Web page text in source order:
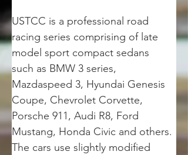
USTCC is a professional road
racing series comprising of late
model sport compact sedans
such as BMW 3 series,
Mazdaspeed 3, Hyundai Genesis
Coupe, Chevrolet Corvette,
Porsche 911, Audi R8, Ford
Mustang, Honda Civic and others.
The cars use slightly modified